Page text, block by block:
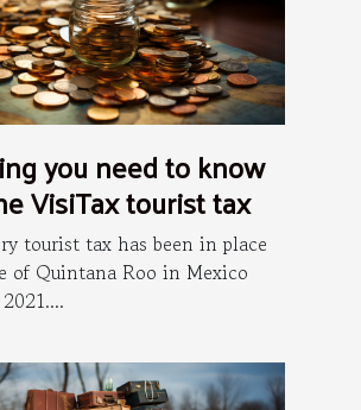
you need to know
VisiTax tourist tax
tourist tax has been in place
of Quintana Roo in Mexico